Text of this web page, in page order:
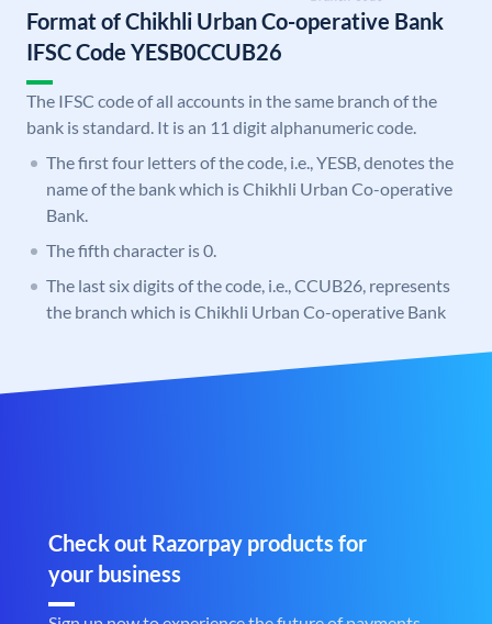
Format of Chikhli Urban Co-operative Bank
IFSC Code YESB0CCUB26
The IFSC code of all accounts in the same branch of the
bank is standard. It is an 11 digit alphanumeric code.
The first four letters of the code, i.e., YESB, denotes the
name of the bank which is Chikhli Urban Co-operative
Bank.
The fifth character is 0.
The last six digits of the code, i.e., CCUB26, represents
the branch which is Chikhli Urban Co-operative Bank
Check out Razorpay products for
your business